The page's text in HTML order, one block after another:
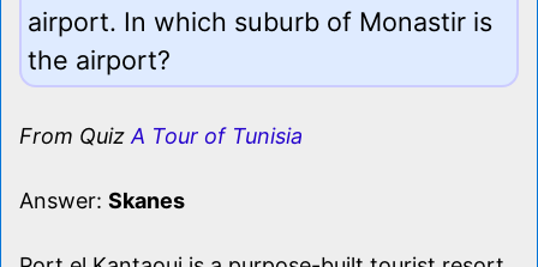
airport. In which suburb of Monastir is
the airport?
From Quiz A Tour of Tunisia
Answer: Skanes